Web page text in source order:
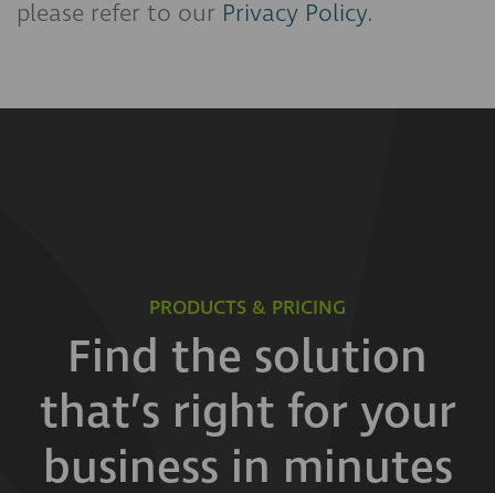
please refer to our Privacy Policy.
PRODUCTS & PRICING
Find the solution
that’s right for your
business in minutes